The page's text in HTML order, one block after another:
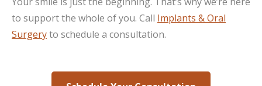
to support the whole of you. Call Implants & Oral
Surgeryto schedule a consultation.